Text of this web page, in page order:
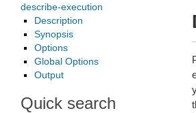
describe-execution
Description
Synopsis
Options
Global Options
Output
Quick search